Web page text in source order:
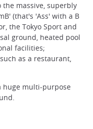
the massive, superbly
(that's 'Ass' with a B
the Tokyo Sport and
ground, heated pool
facilities;
as a restaurant,
huge multi-purpose